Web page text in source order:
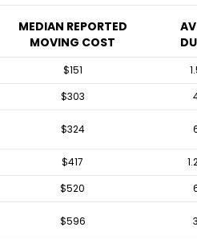
MEDIAN REPORTED
MOVING COST
$151
$303
$324
$417
$520
$596